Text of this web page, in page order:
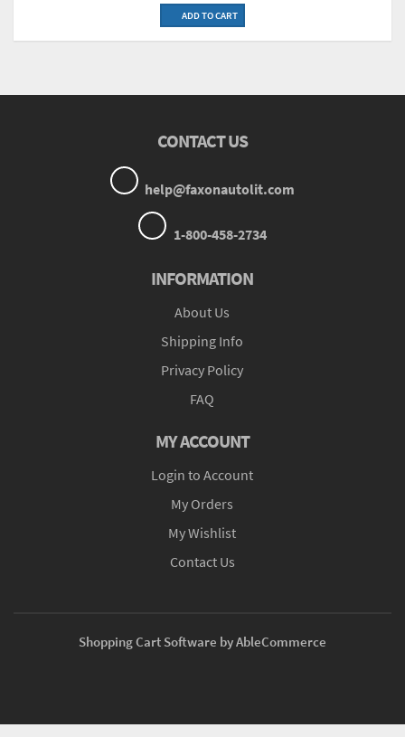
ADD TO CART
CONTACT US
help@faxonautolit.com
1-800-458-2734
INFORMATION
About Us
Shipping Info
Privacy Policy
FAQ
MY ACCOUNT
Login to Account
My Orders
My Wishlist
Contact Us
Shopping Cart Software by AbleCommerce